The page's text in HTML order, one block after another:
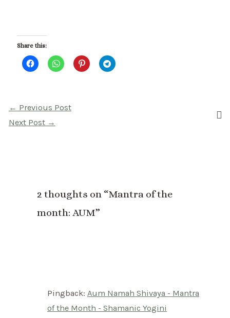
Share this:
Post
navigation
← Previous Post
Next Post →
2 thoughts on “Mantra of the
month: AUM”
Pingback: Aum Namah Shivaya - Mantra
of the Month - Shamanic Yogini